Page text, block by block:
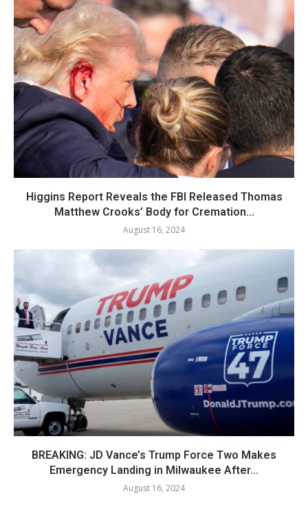
Higgins Report Reveals the FBI Released Thomas
Matthew Crooks’ Body for Cremation...
August 16, 2024
BREAKING: JD Vance’s Trump Force Two Makes
Emergency Landing in Milwaukee After...
August 16, 2024